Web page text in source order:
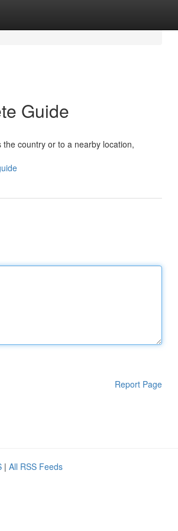
Guide
country or to a nearby location,
Report Page
| All RSS Feeds